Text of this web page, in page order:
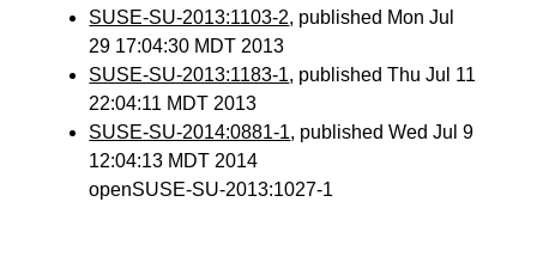
SUSE-SU-2013:1103-2, published Mon Jul
29 17:04:30 MDT 2013
SUSE-SU-2013:1183-1, published Thu Jul 11
22:04:11 MDT 2013
SUSE-SU-2014:0881-1, published Wed Jul 9
12:04:13 MDT 2014
openSUSE-SU-2013:1027-1